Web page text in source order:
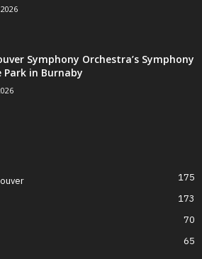
Symphony Orchestra’s Symphony
Park in Burnaby
175
173
70
65